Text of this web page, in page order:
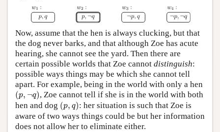
Now, assume that the hen is always clucking, but that
the dog never barks, and that although Zoe has acute
hearing, she cannot see the yard. Then there are
certain possible worlds that Zoe cannot distinguish:
possible ways things may be which she cannot tell
apart. For example, being in the world with only a hen
(p, ¬q)
(p
, Zoe cannot tell if she is in the world with both
hen and dog (p, q)
( ) : her situation is such that Zoe is
aware of two ways things could be but her information
does not allow her to eliminate either.